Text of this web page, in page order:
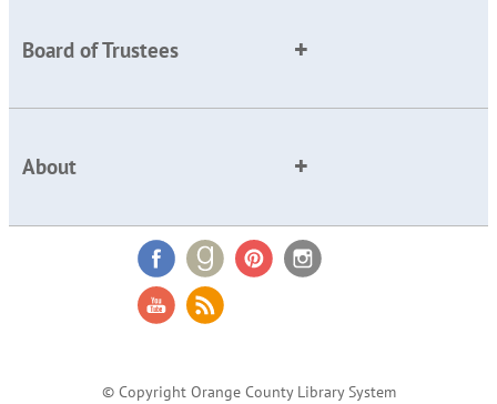
Board of Trustees
About
© Copyright Orange County Library System